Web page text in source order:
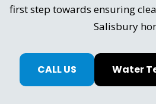
first step towards ensuring
Salisbury
CALL US Water